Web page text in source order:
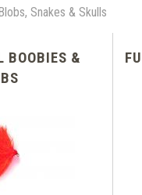
Snakes & Skulls
BOOBIES &